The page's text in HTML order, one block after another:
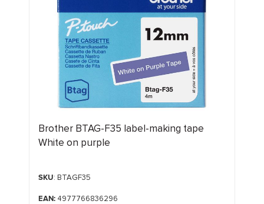
Brother BTAG-F35 label-making tape
White on purple
SKU: BTAGF35
EAN:4977766836296